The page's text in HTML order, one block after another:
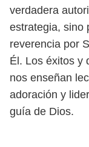
verdadera
estrategia, sino
reverencia por
Él. Los éxitos y
nos enseñan
adoración y
guía de Dios.